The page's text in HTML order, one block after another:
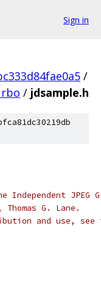
Sign in
/
/ jdsample.h
JPEG
G. Lane.
and use, see